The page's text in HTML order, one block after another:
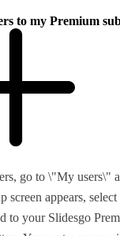
to my Premium
go to \"My users\"
screen appears,
to your Slidesgo